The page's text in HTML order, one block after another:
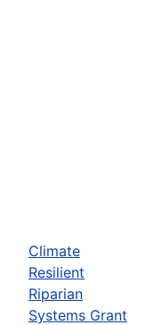
Climate
Resilient
Riparian
Systems Grant